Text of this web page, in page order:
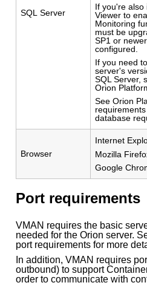
SQL Server
If you're also
Viewer to
Monitoring
must be
SP1 or
configured.
If you need
server's
SQL Server,
Orion
See Orion
database
Browser
Internet
Mozilla
Google
Port requirements
VMAN requires the basic
needed for the Orion server.
port requirements for more
In addition, VMAN requires
outbound) to support
order to communicate with